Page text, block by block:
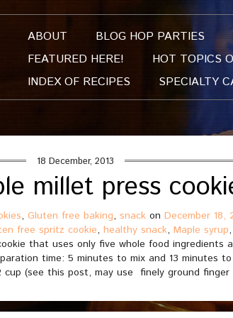
ABOUT BLOG HOP PARTIES
FEATURED HERE!
HOT TOPICS
INDEX OF RECIPES
SPECIALTY
18 December, 2013
millet press
, Gluten free baking, snack on December 18,
free spritz cookie, healthy snack, Maple syrup,
that uses only five whole food ingredients
time: 5 minutes to mix and 13 minutes
cup (see this post, may use finely ground finger